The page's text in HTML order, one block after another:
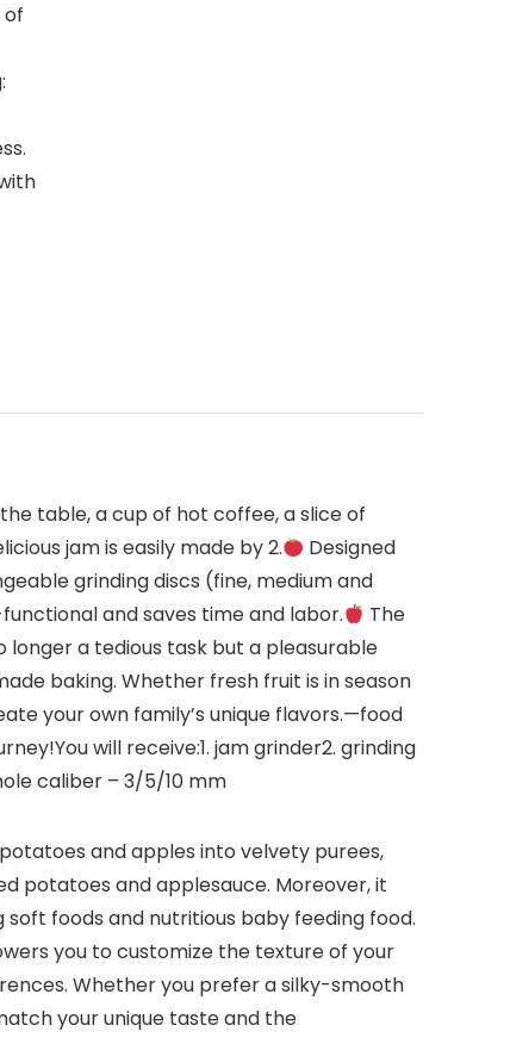
table, a cup of hot coffee, a slice of
jam is easily made by 2.
Designed
grinding discs (fine, medium and
and saves time and labor.
The
longer a tedious task but a pleasurable
baking. Whether fresh fruit is in season
your own family’s unique flavors.—food
will receive:1. jam grinder2. grinding
caliber – 3/5/10 mm
and apples into velvety purees,
potatoes and applesauce. Moreover, it
foods and nutritious baby feeding food.
you to customize the texture of your
Whether you prefer a silky-smooth
your unique taste and the